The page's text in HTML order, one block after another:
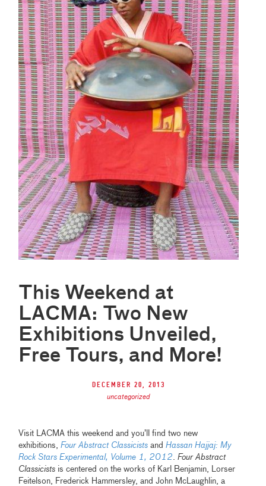
This Weekend at
LACMA: Two New
Exhibitions Unveiled,
Free Tours, and More!
December 20, 2013
uncategorized
Visit LACMA this weekend and you’ll find two new
exhibitions,Four Abstract Classicists andHassan Hajjaj: My
Rock Stars Experimental, Volume 1, 2012 .Four Abstract
Classicists is centered on the works of Karl Benjamin, Lorser
Feitelson, Frederick Hammersley, and John McLaughlin, a